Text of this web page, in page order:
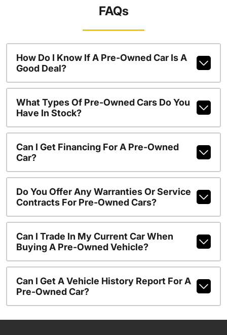
FAQs
How Do I Know If A Pre-Owned Car Is A
Good Deal?
What Types Of Pre-Owned Cars Do You
Have In Stock?
Can I Get Financing For A Pre-Owned
Car?
Do You Offer Any Warranties Or Service
Contracts For Pre-Owned Cars?
Can I Trade In My Current Car When
Buying A Pre-Owned Vehicle?
Can I Get A Vehicle History Report For A
Pre-Owned Car?